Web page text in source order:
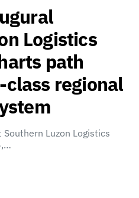
Logistics
path
regional
Luzon Logistics